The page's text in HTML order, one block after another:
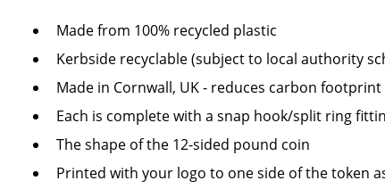
Made from 100% recycled plastic
Kerbside recyclable (subject to local authority
Made in Cornwall, UK - reduces carbon footprint
Each is complete with a snap hook/split ring
The shape of the 12-sided pound coin
Printed with your logo to one side of the token